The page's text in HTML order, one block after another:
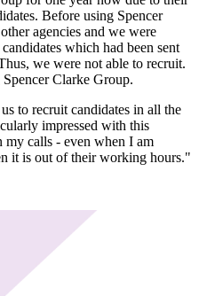
Before using Spencer
agencies and we were
which had been sent
we were not able to recruit.
Clarke Group.
to recruit candidates in all the
impressed with this
my calls - even when I am
it is out of their working hours."